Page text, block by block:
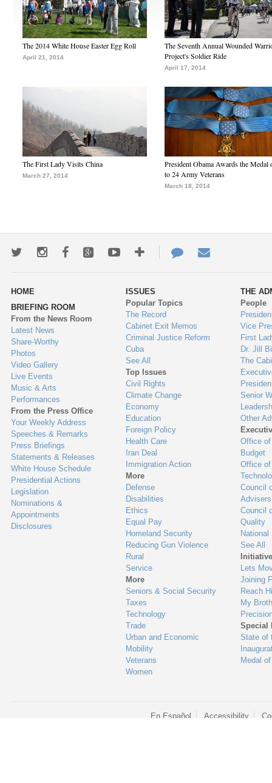
The 2014 White House Easter Egg Roll
April 21, 2014
The Seventh Annual Wounded
Project's Soldier Ride
April 17, 2014
The First Lady Visits China
March 27, 2014
President Obama Awards the Medal
to 24 Army Veterans
March 18, 2014